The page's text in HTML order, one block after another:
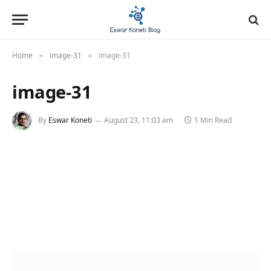
Home » image-31 » image-31
image-31
By Eswar Koneti August 23, 11:03 am 1 Min Read